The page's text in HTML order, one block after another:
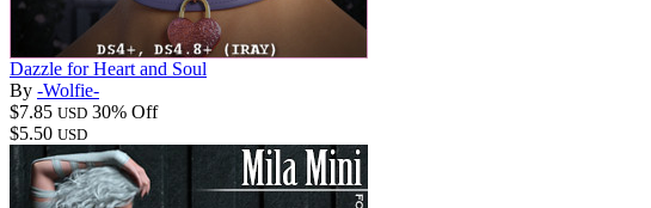
Dazzle for Heart and Soul
By -Wolfie-
$7.85 USD 30% Off
$5.50 USD